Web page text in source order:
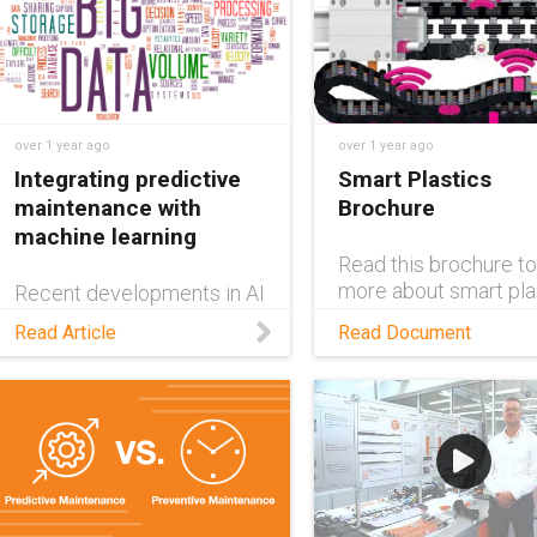
over 1 year ago
Integrating predictive
maintenance with
machine learning
Recent developments in AI
technology have opened
up new applications for
Read this blog to discover
these opportunities.
Read Article
over 1 year ago
Smart Plastics
Brochure
Read this brochure
more about smart
aka sensors on
used for condition
maintenance.
Read Document